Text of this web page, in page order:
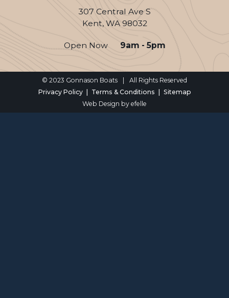
307 Central Ave S
Kent, WA 98032
Open Now 9am - 5pm
© 2023 Gonnason Boats
All Rights Reserved
Privacy Policy
Terms & Conditions
Sitemap
Web Design by efelle